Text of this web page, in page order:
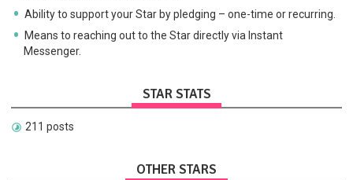
Ability to support your Star by pledging – one-time or recurring.
Means to reaching out to the Star directly via Instant
Messenger.
STAR STATS
211 posts
OTHER STARS